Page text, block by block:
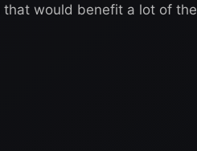
would benefit a lot of the